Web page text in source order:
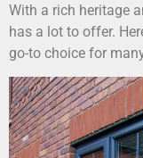
With a rich heritage
has a lot to offer.
go-to choice for